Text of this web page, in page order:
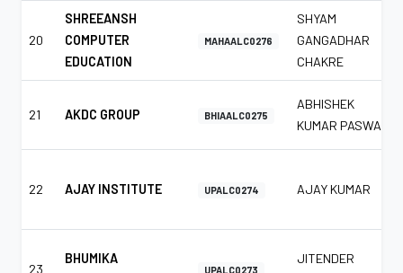
20
SHREEANSH
COMPUTER
EDUCATION
MAHAALC0276
SHYAM
GANGADHAR
CHAKRE
21 AKDC GROUP BHIAALC0275
ABHISHEK
KUMAR PASWAN
22 AJAY INSTITUTE UPALC0274 AJAY KUMAR
23
BHUMIKA
UPALC0273
JITENDER